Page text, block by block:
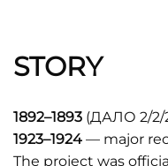
STORY
1892–1893 (ДАЛО 2/2/
1923–1924 — major
The project was